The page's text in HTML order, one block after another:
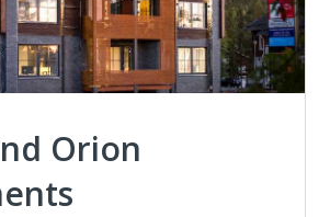
Orion